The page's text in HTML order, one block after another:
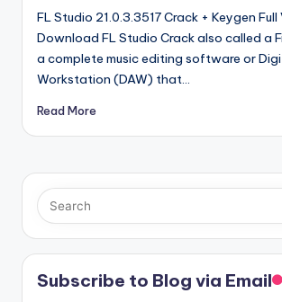
FL Studio 21.0.3.3517 Crack + Keygen Full
Download FL Studio Crack also called a
a complete music editing software or
Workstation (DAW) that…
Read More
Subscribe to Blog via Email